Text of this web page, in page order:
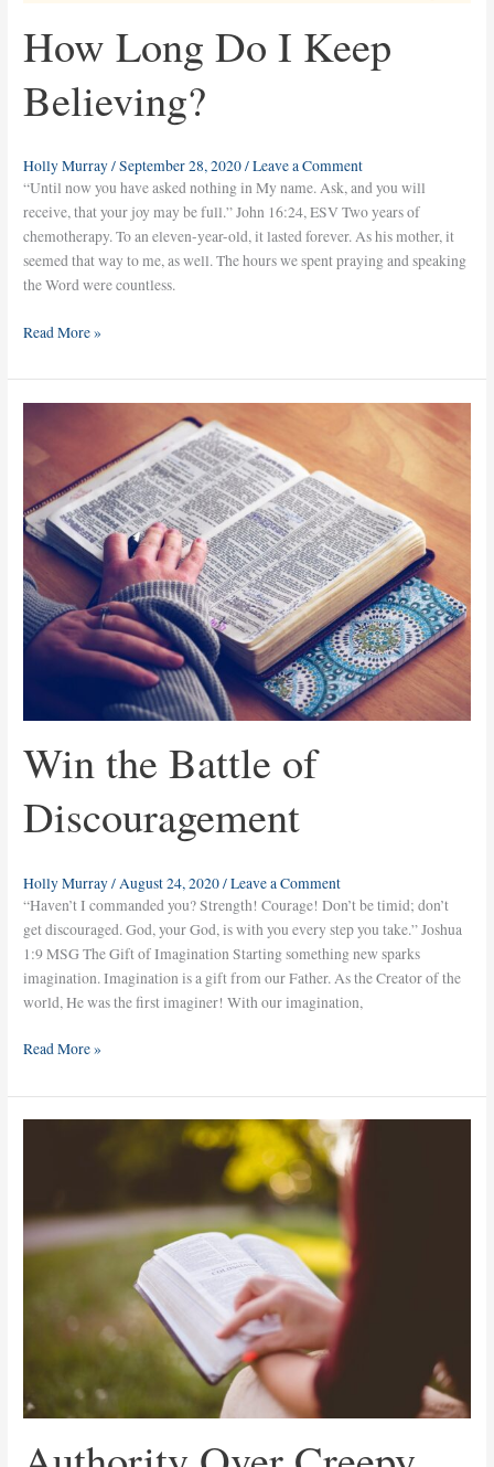
How Long Do I Keep
Believing?
Holly Murray/September 28, 2020/Leave a Comment
“Until now you have asked nothing in My name. Ask, and you will
receive, that your joy may be full.” John 16:24, ESV Two years of
chemotherapy. To an eleven-year-old, it lasted forever. As his mother, it
seemed that way to me, as well. The hours we spent praying and speaking
the Word were countless.
Read More »
Win the Battle of
Discouragement
Holly Murray/August 24, 2020/Leave a Comment
“Haven’t I commanded you? Strength! Courage! Don’t be timid; don’t
get discouraged. God, your God, is with you every step you take.” Joshua
1:9 MSG The Gift of Imagination Starting something new sparks
imagination. Imagination is a gift from our Father. As the Creator of the
world, He was the first imaginer! With our imagination,
Battle
Discouragement
Read More »